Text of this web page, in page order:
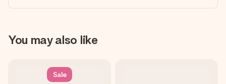
You may also like
Sale